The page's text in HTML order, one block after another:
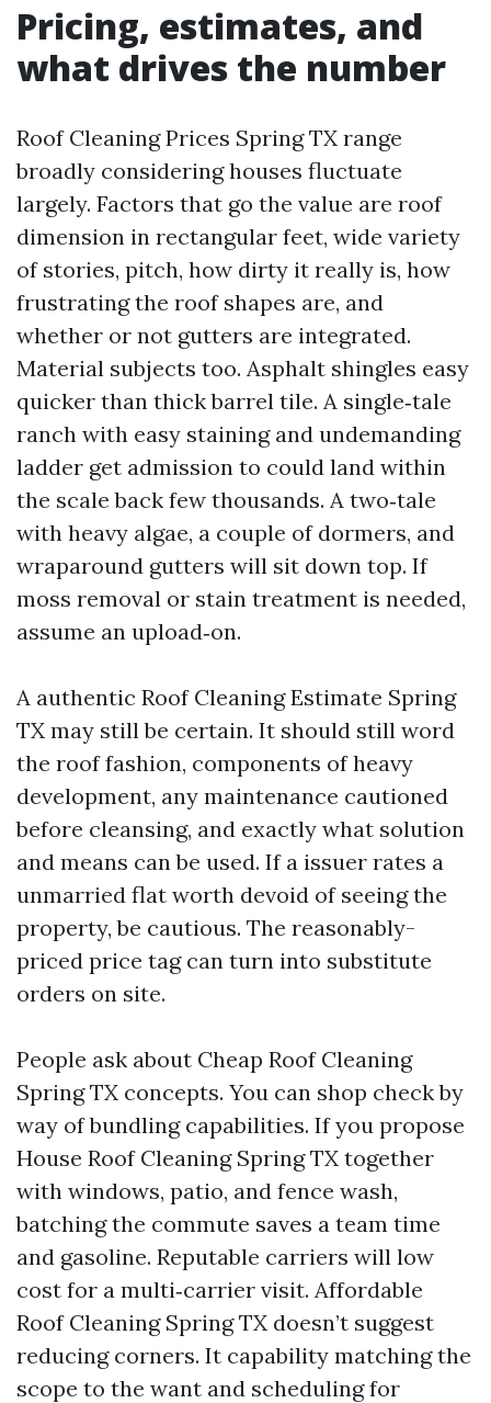
Pricing, estimates, and
what drives the number
Roof Cleaning Prices Spring TX range
broadly considering houses fluctuate
largely. Factors that go the value are roof
dimension in rectangular feet, wide variety
of stories, pitch, how dirty it really is, how
frustrating the roof shapes are, and
whether or not gutters are integrated.
Material subjects too. Asphalt shingles easy
quicker than thick barrel tile. A single‑tale
ranch with easy staining and undemanding
ladder get admission to could land within
the scale back few thousands. A two‑tale
with heavy algae, a couple of dormers, and
wraparound gutters will sit down top. If
moss removal or stain treatment is needed,
assume an upload‑on.
A authentic Roof Cleaning Estimate Spring
TX may still be certain. It should still word
the roof fashion, components of heavy
development, any maintenance cautioned
before cleansing, and exactly what solution
and means can be used. If a issuer rates a
unmarried flat worth devoid of seeing the
property, be cautious. The reasonably-
priced price tag can turn into substitute
orders on site.
People ask about Cheap Roof Cleaning
Spring TX concepts. You can shop check by
way of bundling capabilities. If you propose
House Roof Cleaning Spring TX together
with windows, patio, and fence wash,
batching the commute saves a team time
and gasoline. Reputable carriers will low
cost for a multi‑carrier visit. Affordable
Roof Cleaning Spring TX doesn’t suggest
reducing corners. It capability matching the
scope to the want and scheduling for